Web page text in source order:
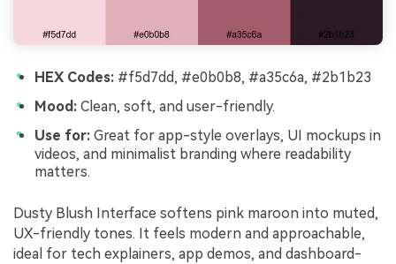
HEX Codes: #f5d7dd, #e0b0b8, #a35c6a, #2b1b23
Mood: Clean, soft, and user-friendly.
Use for: Great for app-style overlays, UI mockups in
videos, and minimalist branding where readability
matters.
Dusty Blush Interface softens pink maroon into muted,
UX-friendly tones. It feels modern and approachable,
ideal for tech explainers, app demos, and dashboard-